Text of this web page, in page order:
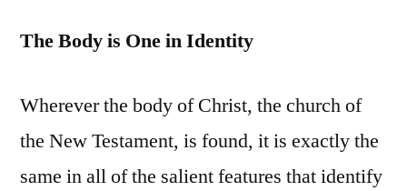
The Body is One in Identity
Wherever the body of Christ, the church of
the New Testament, is found, it is exactly the
same in all of the salient features that identify